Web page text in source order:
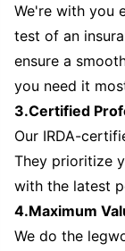
We're with you
test of an
ensure a
you need it
3.Certified
Our IRDA-
They prioritize
with the latest
4.Maximum
We do the